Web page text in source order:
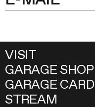
VISIT
GARAGE SHOP
GARAGE CARD
STREAM